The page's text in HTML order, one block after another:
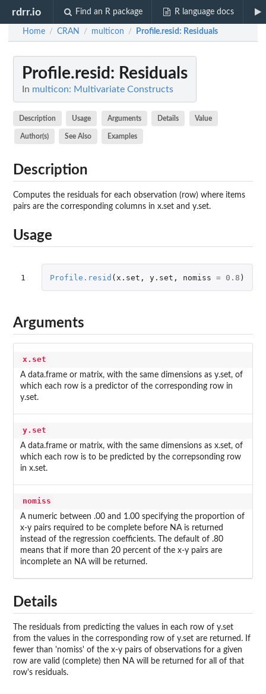
rdrr.io Find an R package R language docs
Home / CRAN / multicon / Profile.resid: Residuals
Profile.resid : Residuals
In multicon: Multivariate Constructs
Description Usage Arguments Details Value
Author(s) See Also Examples
Description
Computes the residuals for each observation (row) where items
pairs are the corresponding columns in x.set and y.set.
Usage
1 Profile.resid ( x.set , y.set , nomiss = 0.8 )
Arguments
x.set
A data.frame or matrix, with the same dimensions as y.set, of
which each row is a predictor of the corresponding row in
y.set.
y.set
A data.frame or matrix, with the same dimensions as x.set, of
which each row is to be predicted by the correpsonding row
in x.set.
nomiss
A numeric between .00 and 1.00 specifying the proportion of
x-y pairs required to be complete before NA is returned
instead of the regression coefficients. The default of .80
means that if more than 20 percent of the x-y pairs are
incomplete an NA will be returned.
Details
The residuals from predicting the values in each row of y.set
from the values in the corresponding row of y.set are returned. If
fewer than 'nomiss' of the x-y pairs of observations for a given
row are valid (complete) then NA will be returned for all of that
row's residuals.